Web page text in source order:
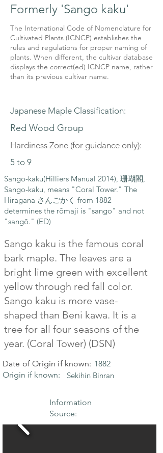
Formerly 'Sango kaku'
The International Code of Nomenclature for
Cultivated Plants (ICNCP) establishes the
rules and regulations for proper naming of
plants. When different, the cultivar database
displays the correct(ed) ICNCP name, rather
than its previous cultivar name.
Japanese Maple Classification:
Red Wood Group
Hardiness Zone (for guidance only):
5 to 9
Sango-kaku(Hilliers Manual 2014), 珊瑚閣,
Sango-kaku, means "Coral Tower." The
Hiragana さんごかく from 1882
determines the rōmaji is "sango" and not
"sangō." (ED)
Sango kaku is the famous coral
bark maple. The leaves are a
bright lime green with excellent
yellow through red fall color.
Sango kaku is more vase-
shaped than Beni kawa. It is a
tree for all four seasons of the
year. (Coral Tower) (DSN)
Date of Origin if known: 1882
Origin if known:
Sekihin Binran
Information
Source: